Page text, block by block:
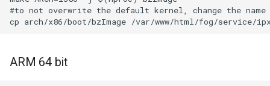
#to not overwrite the default kernel, change the
ARM 64 bit